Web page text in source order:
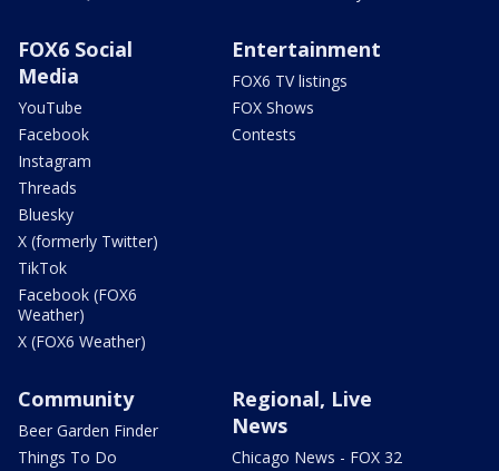
FOX6 Social
Media
YouTube
Facebook
Instagram
Threads
Bluesky
X (formerly Twitter)
TikTok
Facebook (FOX6
Weather)
X (FOX6 Weather)
Entertainment
FOX6 TV listings
FOX Shows
Contests
Community
Beer Garden Finder
Things To Do
Regional, Live
News
Chicago News - FOX 32